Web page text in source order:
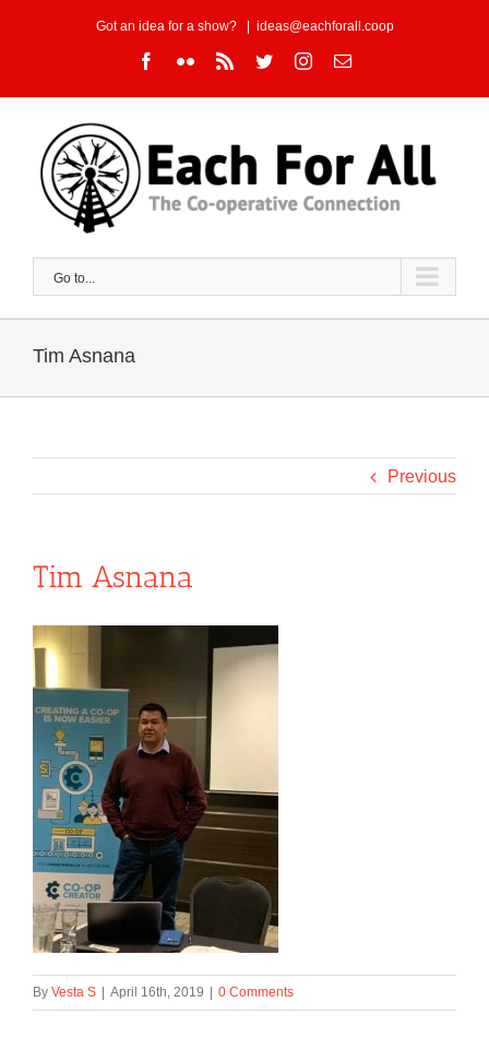
Got an idea for a show? ideas@eachforall.coop
Facebook
FlickrRss TwitterInstagram
Email
Go to...
Tim Asnana
Previous
Tim Asnana
By Vesta S | April 16th, 2019 | 0 Comments